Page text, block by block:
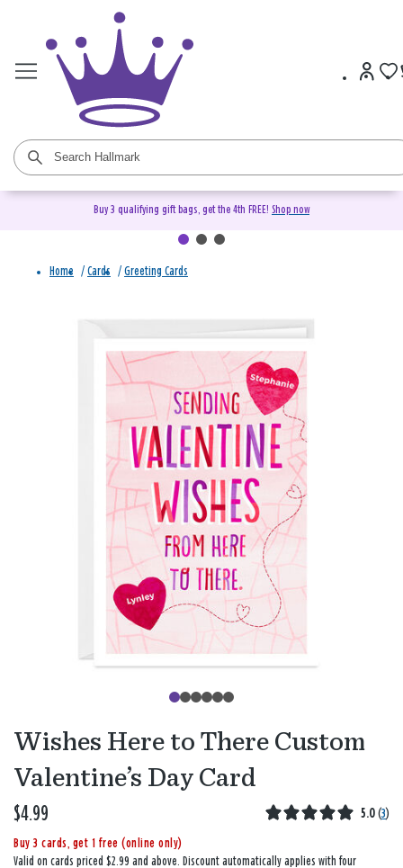
Buy 3 qualifying gift bags, get the 4th FREE! Shop now
Home / Cards / Greeting Cards
Wishes Here to There Custom
Valentine’s Day Card
$4.99 5.0 (3)
Buy 3 cards, get 1 free (online only)
Valid on cards priced $2.99 and above. Discount automatically applies with four